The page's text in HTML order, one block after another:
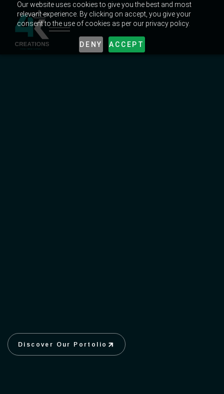
Our website uses cookies to give you the best and most
relevant experience. By clicking on accept, you give your
consent to the use of cookies as per our privacy policy.
DENY ACCEPT
Discover Our Portolio